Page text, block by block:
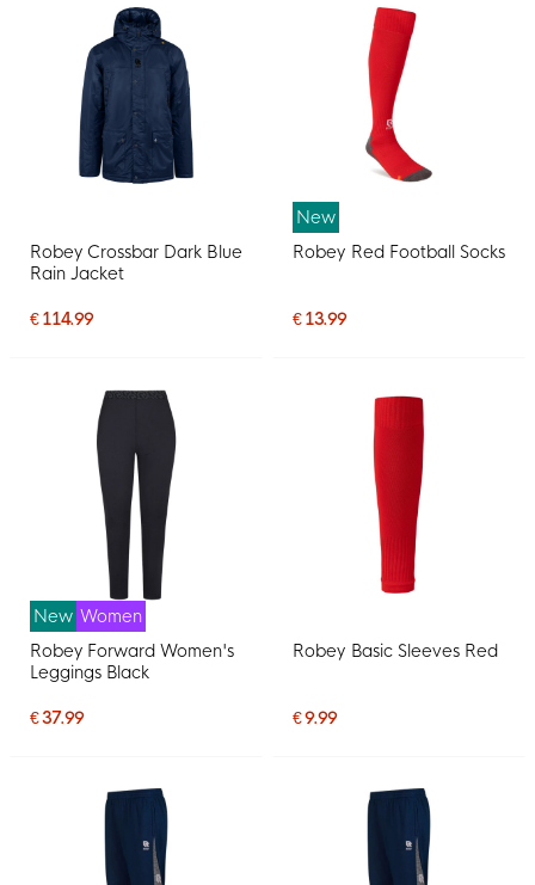
Robey Crossbar Dark Blue
Rain Jacket
€ 114.99
New
Robey Red Football Socks
€ 13.99
New Women
Robey Forward Women's
Leggings Black
€ 37.99
Robey Basic Sleeves Red
€ 9.99